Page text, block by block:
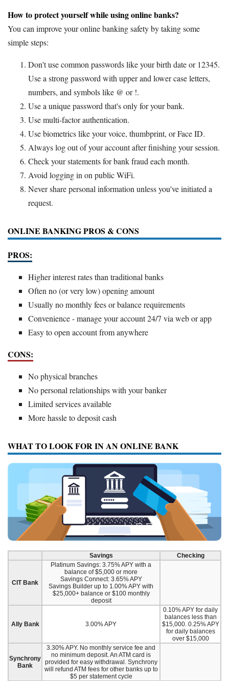
How to protect yourself while using online banks?
You can improve your online banking safety by taking some
simple steps:
Don't use common passwords like your birth date or 12345.
Use a strong password with upper and lower case letters,
numbers, and symbols like @ or !.
Use a unique password that's only for your bank.
Use multi-factor authentication.
Use biometrics like your voice, thumbprint, or Face ID.
Always log out of your account after finishing your session.
Check your statements for bank fraud each month.
Avoid logging in on public WiFi.
Never share personal information unless you've initiated a
request.
ONLINE BANKING PROS & CONS
PROS:
Higher interest rates than traditional banks
Often no (or very low) opening amount
Usually no monthly fees or balance requirements
Convenience - manage your account 24/7 via web or app
Easy to open account from anywhere
CONS:
No physical branches
No personal relationships with your banker
Limited services available
More hassle to deposit cash
WHAT TO LOOK FOR IN AN ONLINE BANK
Savings Checking
CIT Bank
Platinum Savings: 3.75% APY with a
balance of $5,000 or more
Savings Connect: 3.65% APY
Savings Builder up to 1.00% APY with
$25,000+ balance or $100 monthly
deposit
Ally Bank 3.00% APY
0.10% APY for daily
balances less than
$15,000. 0.25% APY
for daily balances
over $15,000
Synchrony
Bank
3.30% APY. No monthly service fee and
no minimum deposit. An ATM card is
provided for easy withdrawal. Synchrony
will refund ATM fees for other banks up to
$5 per statement cycle